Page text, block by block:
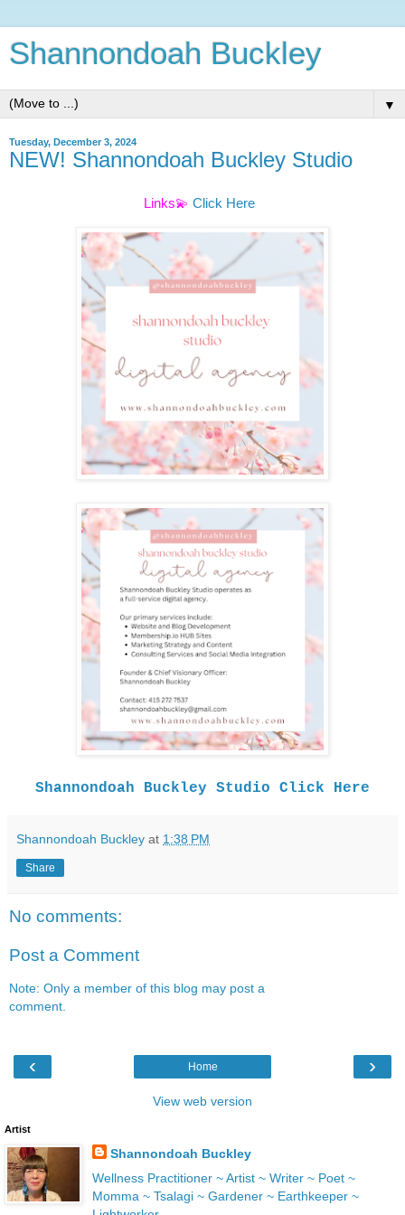
Shannondoah Buckley
▼
Tuesday, December 3, 2024
NEW! Shannondoah Buckley Studio
Links💫 Click Here
Shannondoah Buckley Studio Click Here
Shannondoah Buckley at 1:38 PM
Share
No comments:
Post a Comment
Note: Only a member of this blog may post a
comment.
‹ ›
Home
View web version
Artist
Shannondoah Buckley
Wellness Practitioner ~ Artist ~ Writer ~ Poet ~
Momma ~ Tsalagi ~ Gardener ~ Earthkeeper ~